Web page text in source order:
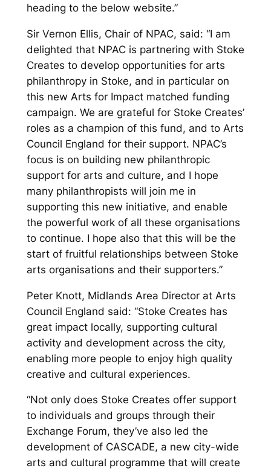
heading to the below website.”
Sir Vernon Ellis, Chair of NPAC, said: “I am
delighted that NPAC is partnering with Stoke
Creates to develop opportunities for arts
philanthropy in Stoke, and in particular on
this new Arts for Impact matched funding
campaign. We are grateful for Stoke Creates’
roles as a champion of this fund, and to Arts
Council England for their support. NPAC’s
focus is on building new philanthropic
support for arts and culture, and I hope
many philanthropists will join me in
supporting this new initiative, and enable
the powerful work of all these organisations
to continue. I hope also that this will be the
start of fruitful relationships between Stoke
arts organisations and their supporters.”
Peter Knott, Midlands Area Director at Arts
Council England said: “Stoke Creates has
great impact locally, supporting cultural
activity and development across the city,
enabling more people to enjoy high quality
creative and cultural experiences.
“Not only does Stoke Creates offer support
to individuals and groups through their
Exchange Forum, they’ve also led the
development of CASCADE, a new city-wide
arts and cultural programme that will create